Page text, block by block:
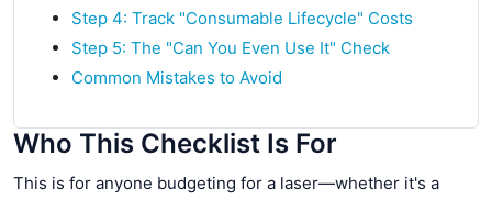
Step 4: Track "Consumable Lifecycle" Costs
Step 5: The "Can You Even Use It" Check
Common Mistakes to Avoid
Who This Checklist Is For
This is for anyone budgeting for a laser—whether it's a